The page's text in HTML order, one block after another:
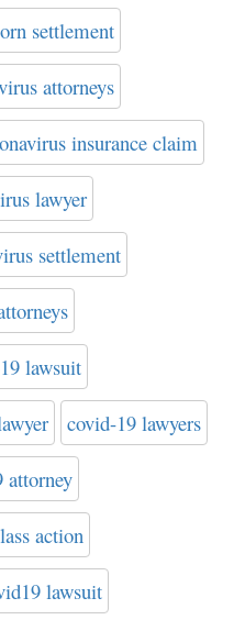
settlement
attorneys
insurance claim
lawyer
settlement
lawsuit
covid-19 lawyers
attorney
action
lawsuit